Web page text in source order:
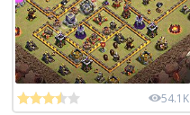
54.1K